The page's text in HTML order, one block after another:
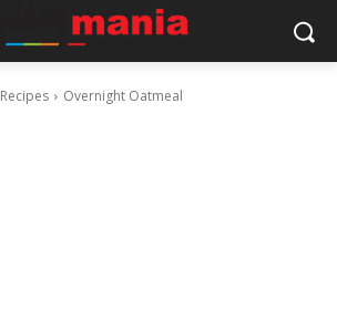
Recipes Overnight Oatmeal